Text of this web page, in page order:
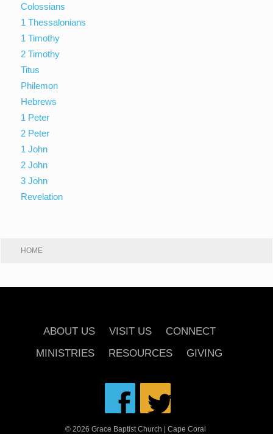
Colossians
1 Thessalonians
1 Timothy
2 Timothy
Titus
Philemon
Hebrews
1 Peter
2 Peter
1 John
2 John
3 John
Revelation
HOME
ABOUT US VISIT US
CONNECT
MINISTRIES
RESOURCES GIVING
© 2026 Grace Baptist Church | Cape Coral